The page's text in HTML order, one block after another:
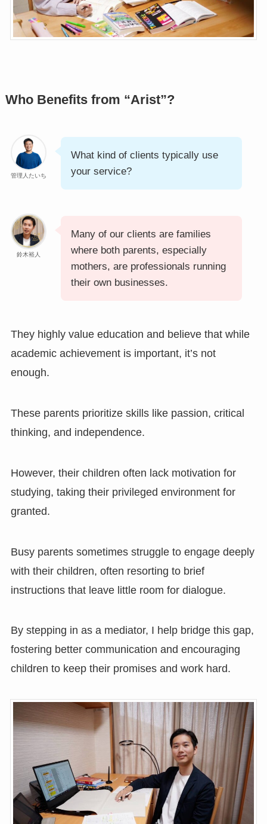
Who Benefits from “Arist”?
管理人たいち
What kind of clients typically use
your service?
鈴木裕人
Many of our clients are families
where both parents, especially
mothers, are professionals running
their own businesses.
They highly value education and believe that while
academic achievement is important, it’s not
enough.
These parents prioritize skills like passion, critical
thinking, and independence.
However, their children often lack motivation for
studying, taking their privileged environment for
granted.
Busy parents sometimes struggle to engage deeply
with their children, often resorting to brief
instructions that leave little room for dialogue.
By stepping in as a mediator, I help bridge this gap,
fostering better communication and encouraging
children to keep their promises and work hard.